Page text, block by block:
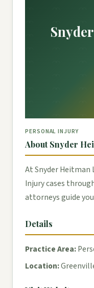
PERSONAL INJURY
About Snyder
At Snyder Heitman
Injury cases
attorneys guide
Details
Practice Area:
Location: